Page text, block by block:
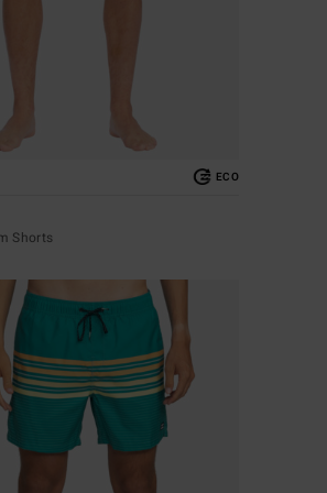
ECO
Shorts